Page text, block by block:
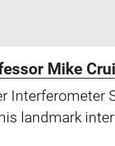
Mike
Interferometer
landmark